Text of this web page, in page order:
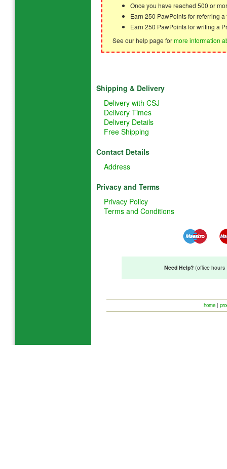
Once you have reached 500 or
Earn 250 PawPoints for referring
Earn 250 PawPoints for writing a
See our help page formore information
Shipping & Delivery
Delivery with CSJ
Delivery Times
Delivery Details
Free Shipping
Contact Details
Address
Privacy and Terms
Privacy Policy
Terms and Conditions
Need Help?(office hours
home |